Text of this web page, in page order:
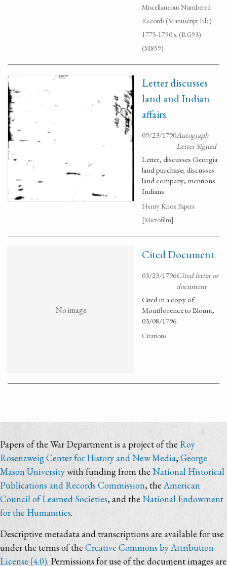
Miscellaneous Numbered
Records (Manuscript File)
1775-1790's. (RG93)
(M859)
Letter discusses
land and Indian
affairs
09/23/1790Autograph
Letter Signed
Letter, discusses Georgia
land purchase; discusses
land company; mentions
Indians.
Henry Knox Papers.
[Microfilm]
No image
Cited Document
03/23/1796Cited letter or
document
Cited in a copy of
Montflorence to Blount,
03/08/1796.
Citations
Papers of the War Department is a project of theRoy
Rosenzweig Center for History and New Media,George
Mason Universitywith funding from the National Historical
Publications and Records Commission, theAmerican
Council of Learned Societies, and the National Endowment
for the Humanities.
Descriptive metadata and transcriptions are available for use
under the terms of the Creative Commons by Attribution
License (4.0). Permissions for use of the document images are